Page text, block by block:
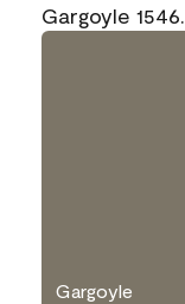
Gargoyle 1546.
Gargoyle